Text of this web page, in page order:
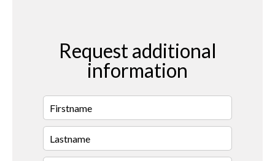
Request additional
information